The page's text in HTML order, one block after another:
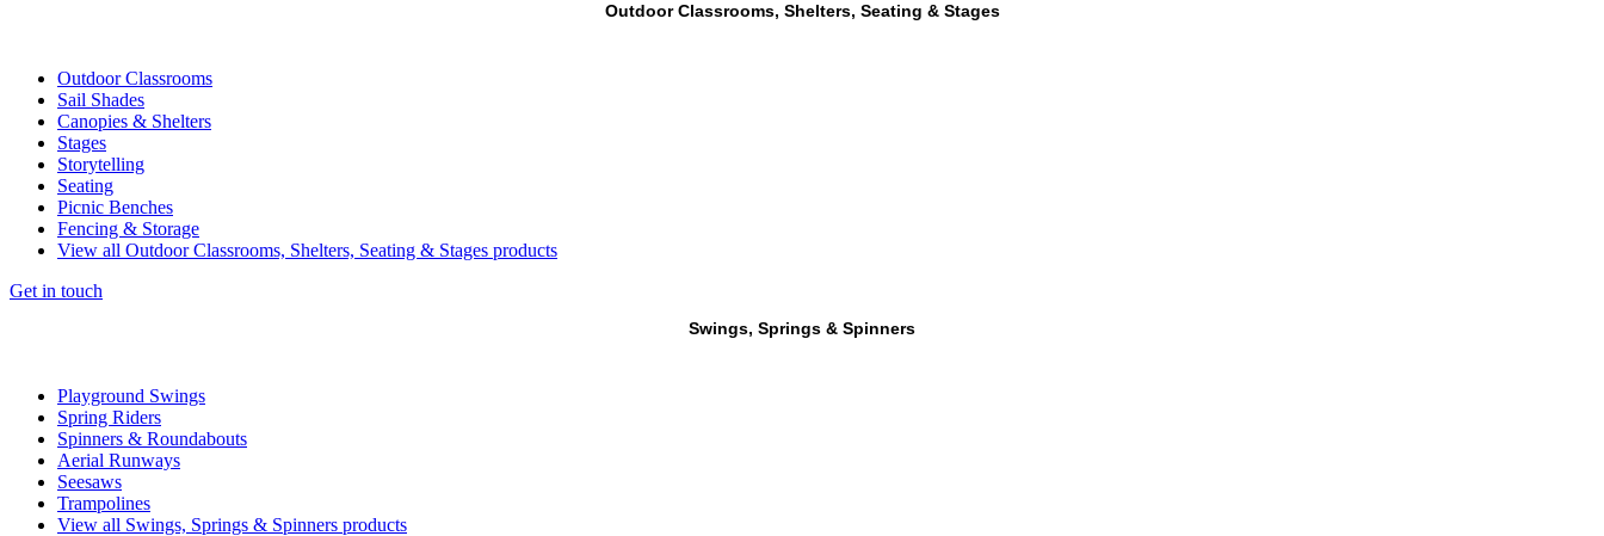
Outdoor Classrooms, Shelters, Seating & Stages
Outdoor Classrooms
Sail Shades
Canopies & Shelters
Stages
Storytelling
Seating
Picnic Benches
Fencing & Storage
View all Outdoor Classrooms, Shelters, Seating & Stages products
Get in touch
Swings, Springs & Spinners
Playground Swings
Spring Riders
Spinners & Roundabouts
Aerial Runways
Seesaws
Trampolines
View all Swings, Springs & Spinners products